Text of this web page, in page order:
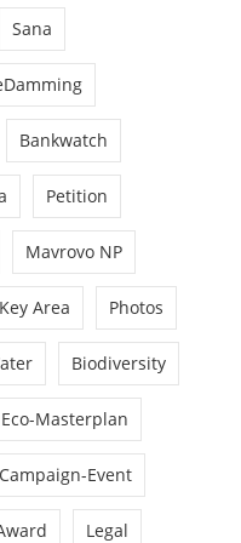
Sana
Bankwatch
Petition
Mavrovo NP
Key Area Photos
Biodiversity
Eco-Masterplan
Campaign-Event
Legal